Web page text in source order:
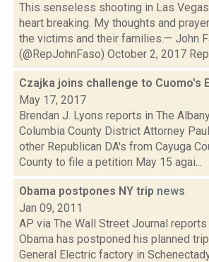
This senseless shooting in Las
heart breaking. My thoughts and
the victims and their families.— John
(@RepJohnFaso) October 2, 2017
Czajka joins challenge to Cuomo's
May 17, 2017
Brendan J. Lyons reports in The
Columbia County District Attorney
other Republican DA's from Cayuga
County to file a petition May 15 agai...
Obama postpones NY trip news
Jan 09, 2011
AP via The Wall Street Journal
Obama has postponed his planned
General Electric factory in